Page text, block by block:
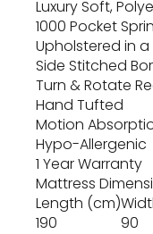
Luxury Soft,
1000 Pocket
Upholstered in
Side Stitched
Turn & Rotate
Hand Tufted
Motion
Hypo-Allergenic
1 Year Warranty
Mattress
Length (cm)
190
90